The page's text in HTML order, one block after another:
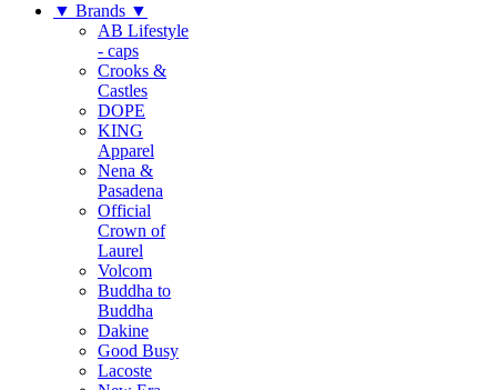
▼ Brands ▼
AB Lifestyle
- caps
Crooks &
Castles
DOPE
KING
Apparel
Nena &
Pasadena
Official
Crown of
Laurel
Volcom
Buddha to
Buddha
Dakine
Good Busy
Lacoste